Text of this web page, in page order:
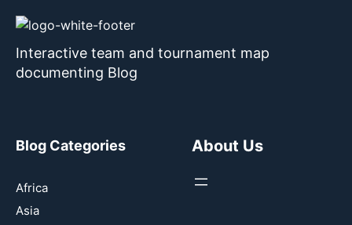
Interactive team and tournament map
documenting Blog
Blog Categories
Africa
Asia
About Us